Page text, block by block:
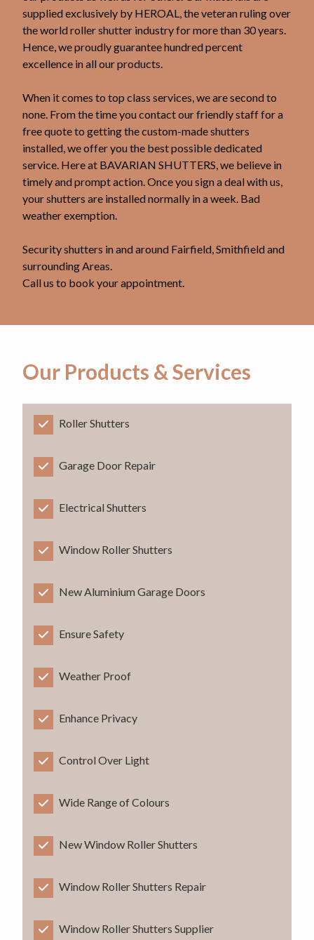
supplied exclusively by HEROAL, the veteran ruling over
the world roller shutter industry for more than 30 years.
Hence, we proudly guarantee hundred percent
excellence in all our products.
When it comes to top class services, we are second to
none. From the time you contact our friendly staff for a
free quote to getting the custom-made shutters
installed, we offer you the best possible dedicated
service. Here at BAVARIAN SHUTTERS, we believe in
timely and prompt action. Once you sign a deal with us,
your shutters are installed normally in a week. Bad
weather exemption.
Security shutters in and around Fairfield, Smithfield and
surrounding Areas.
Call us to book your appointment.
Our Products & Services
Roller Shutters
Garage Door Repair
Electrical Shutters
Window Roller Shutters
New Aluminium Garage Doors
Ensure Safety
Weather Proof
Enhance Privacy
Control Over Light
Wide Range of Colours
New Window Roller Shutters
Window Roller Shutters Repair
Window Roller Shutters Supplier